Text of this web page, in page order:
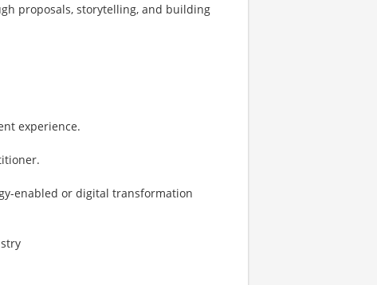
proposals, storytelling, and building
experience.
enabled or digital transformation